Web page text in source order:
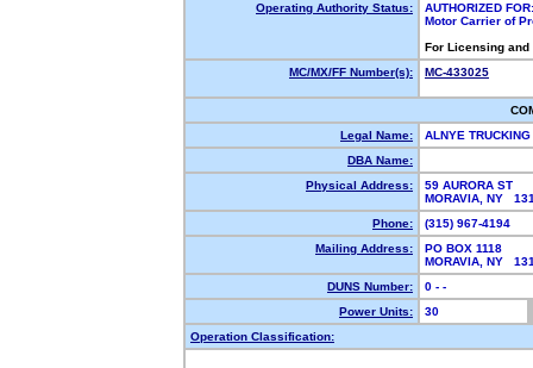
Operating Authority Status:
AUTHORIZED FOR:
Motor Carrier of
For Licensing
MC/MX/FF Number(s):
MC-433025
Legal Name:
ALNYE
DBA Name:
Physical Address:
59 AURORA ST
MORAVIA, NY
Phone:
(315) 967-4194
Mailing Address:
PO BOX 1118
MORAVIA, NY
DUNS Number:
0 - -
Power Units:
30
Operation Classification: